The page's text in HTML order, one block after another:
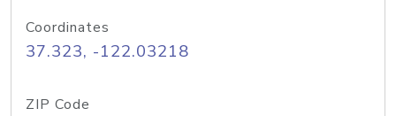
Coordinates
37.323, -122.03218
ZIP Code